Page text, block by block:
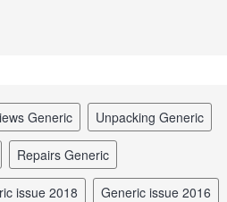
Generic unpacking Generic
repairs Generic
issue 2018 Generic issue 2016